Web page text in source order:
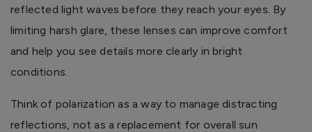
reflected light waves before they reach your eyes. By
limiting harsh glare, these lenses can improve comfort
and help you see details more clearly in bright
conditions.
Think of polarization as a way to manage distracting
reflections, not as a replacement for overall sun